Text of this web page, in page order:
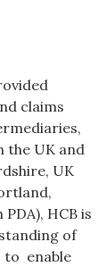
claims
the UK and
UK
HCB is
of
to enable